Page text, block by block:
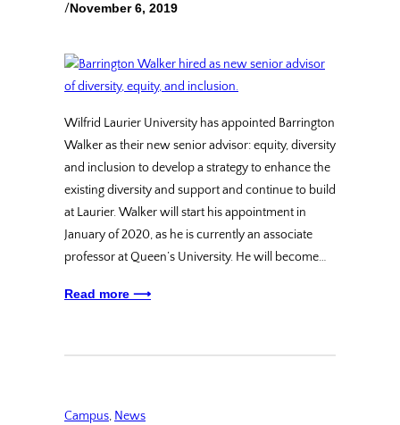
/November 6, 2019
Wilfrid Laurier University has appointed Barrington
Walker as their new senior advisor: equity, diversity
and inclusion to develop a strategy to enhance the
existing diversity and support and continue to build
at Laurier. Walker will start his appointment in
January of 2020, as he is currently an associate
professor at Queen’s University. He will become…
Read more ⟶
Campus, News